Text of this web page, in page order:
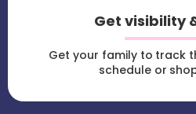
Get visibility
Get your family to track
schedule or